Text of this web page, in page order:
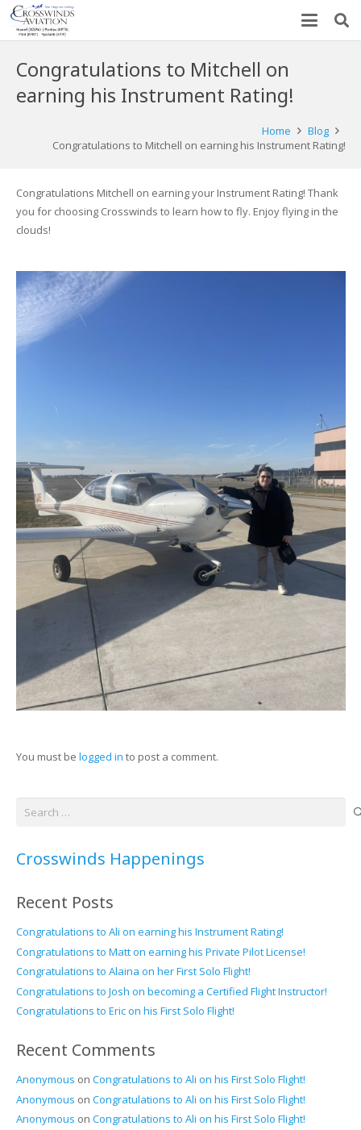
Congratulations to Mitchell on
earning his Instrument Rating!
Home
Blog
Congratulations to Mitchell on earning his Instrument Rating!
Congratulations Mitchell on earning your Instrument Rating! Thank
you for choosing Crosswinds to learn how to fly. Enjoy flying in the
clouds!
You must be logged in to post a comment.
Search
Crosswinds Happenings
Recent Posts
Congratulations to Ali on earning his Instrument Rating!
Congratulations to Matt on earning his Private Pilot License!
Congratulations to Alaina on her First Solo Flight!
Congratulations to Josh on becoming a Certified Flight Instructor!
Congratulations to Eric on his First Solo Flight!
Recent Comments
Anonymous on Congratulations to Ali on his First Solo Flight!
Anonymous on Congratulations to Ali on his First Solo Flight!
Anonymous on Congratulations to Ali on his First Solo Flight!